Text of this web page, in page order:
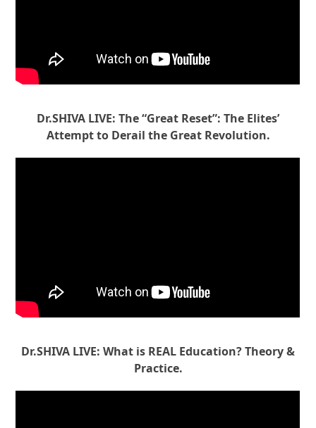
Dr.SHIVA LIVE: The “Great Reset”: The Elites’
Attempt to Derail the Great Revolution.
Dr.SHIVA LIVE: What is REAL Education? Theory &
Practice.